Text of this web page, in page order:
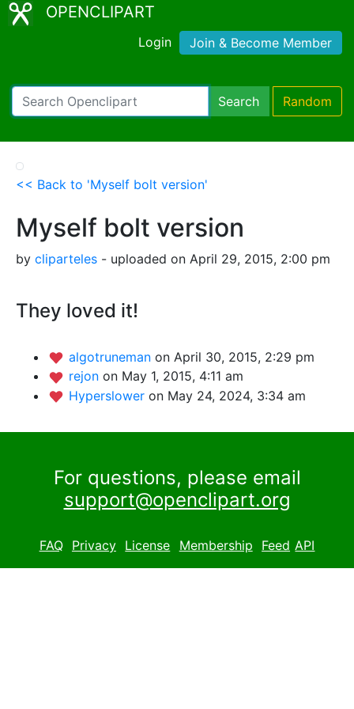
OPENCLIPART
Login Join & Become Member
Search Random
<< Back to 'Myself bolt version'
Myself bolt version
by cliparteles - uploaded on April 29, 2015, 2:00 pm
They loved it!
algotruneman on April 30, 2015, 2:29 pm
rejon on May 1, 2015, 4:11 am
Hyperslower on May 24, 2024, 3:34 am
For questions, please email
support@openclipart.org
FAQ Privacy License Membership Feed API